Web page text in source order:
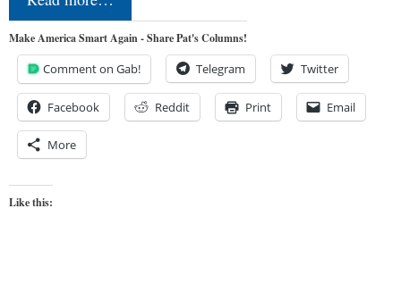
Make America Smart Again - Share Pat's Columns!
Comment on Gab! Telegram Twitter
Facebook Reddit Print Email
More
Like this: